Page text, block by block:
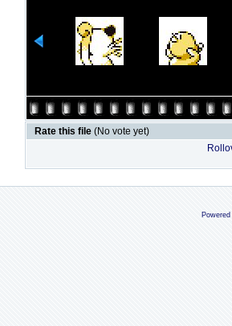
Rate this file (No vote yet)